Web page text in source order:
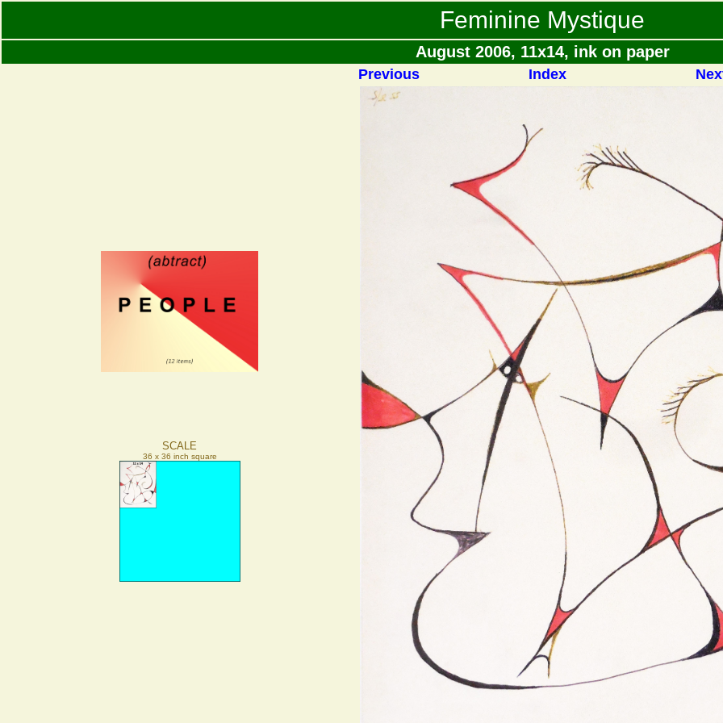
Feminine Mystique
August 2006, 11x14, ink on paper
Previous Index
SCALE
36 x 36 inch square